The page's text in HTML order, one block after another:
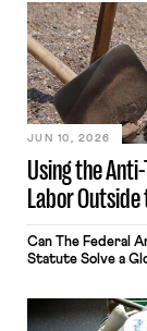
Using the
Labor Outside
JUN 10, 2026
Can The Federal
Statute Solve a